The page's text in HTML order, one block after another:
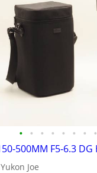
• • • • • • • •
Yukon Joe